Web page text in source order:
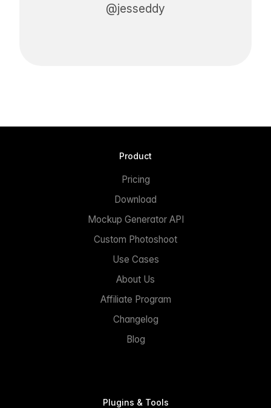
@jesseddy
Product
Pricing
Download
Mockup Generator API
Custom Photoshoot
Use Cases
About Us
Affiliate Program
Changelog
Blog
Plugins & Tools